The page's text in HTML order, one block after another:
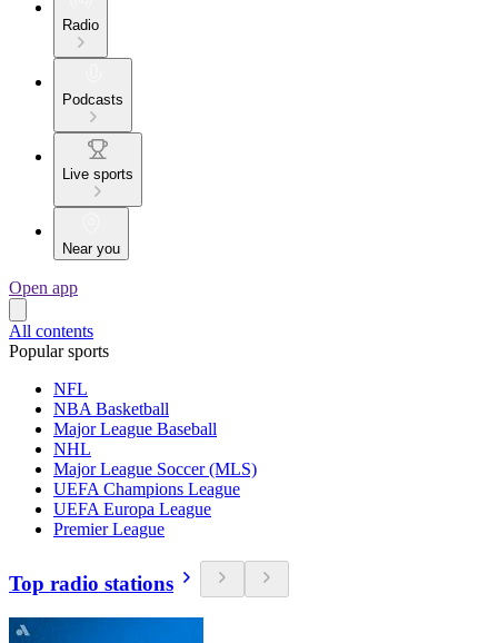
Radio
Podcasts
Live sports
Near you
Open app
All contents
Popular sports
NFL
NBA Basketball
Major League Baseball
NHL
Major League Soccer (MLS)
UEFA Champions League
UEFA Europa League
Premier League
Top radio stations